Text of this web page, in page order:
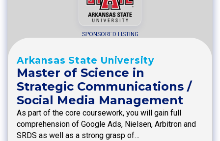
SPONSORED LISTING
Arkansas State University
Master of Science in
Strategic Communications /
Social Media Management
As part of the core coursework, you will gain full
comprehension of Google Ads, Nielsen, Arbitron and
SRDS as well as a strong grasp of…